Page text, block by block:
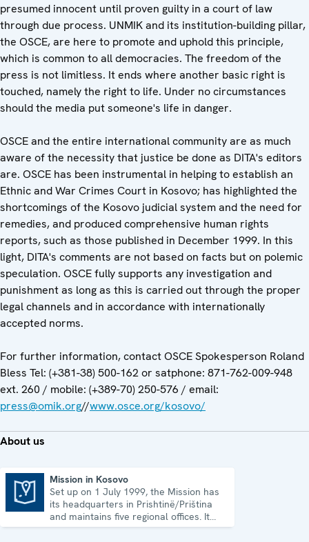
presumed innocent until proven guilty in a court of law
through due process. UNMIK and its institution-building pillar,
the OSCE, are here to promote and uphold this principle,
which is common to all democracies. The freedom of the
press is not limitless. It ends where another basic right is
touched, namely the right to life. Under no circumstances
should the media put someone's life in danger.
OSCE and the entire international community are as much
aware of the necessity that justice be done as DITA's editors
are. OSCE has been instrumental in helping to establish an
Ethnic and War Crimes Court in Kosovo; has highlighted the
shortcomings of the Kosovo judicial system and the need for
remedies, and produced comprehensive human rights
reports, such as those published in December 1999. In this
light, DITA's comments are not based on facts but on polemic
speculation. OSCE fully supports any investigation and
punishment as long as this is carried out through the proper
legal channels and in accordance with internationally
accepted norms.
For further information, contact OSCE Spokesperson Roland
Bless Tel: (+381-38) 500-162 or satphone: 871-762-009-948
ext. 260 / mobile: (+389-70) 250-576 / email:
press@omik.org//www.osce.org/kosovo/
About us
Mission in Kosovo
Set up on 1 July 1999, the Mission has
its headquarters in Prishtinë/Priština
and maintains five regional offices. It
runs a wide array of activities.